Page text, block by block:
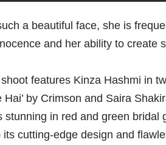
a beautiful face, she is
and her ability to create
features Kinza Hashmi in
Hai’ by Crimson and Saira
stunning in red and green bridal
cutting-edge design and